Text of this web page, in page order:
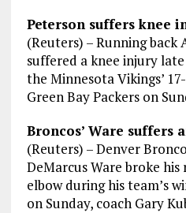
Peterson suffers knee
(Reuters) – Running back
suffered a knee injury
the Minnesota Vikings’
Green Bay Packers on
Broncos’ Ware suffers
(Reuters) – Denver
DeMarcus Ware broke
elbow during his team’s
on Sunday, coach Gary